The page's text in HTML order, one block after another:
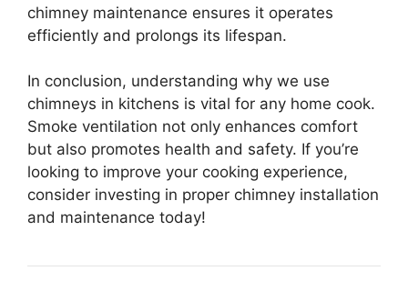
chimney maintenance ensures it operates
efficiently and prolongs its lifespan.
In conclusion, understanding why we use
chimneys in kitchens is vital for any home cook.
Smoke ventilation not only enhances comfort
but also promotes health and safety. If you’re
looking to improve your cooking experience,
consider investing in proper chimney installation
and maintenance today!